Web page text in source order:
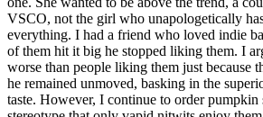
VSCO, not the girl who unapologetically
everything. I had a friend who loved indie
of them hit it big he stopped liking them. I
worse than people liking them just because
he remained unmoved, basking in the
taste. However, I continue to order pumpkin